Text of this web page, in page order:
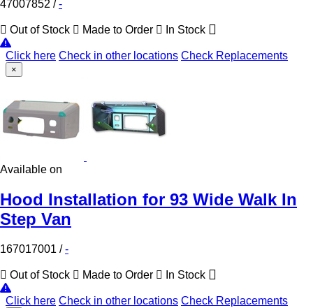
47007852 /-
Out of Stock Made to Order In Stock
Click here Check in other locations Check Replacements
×
Available on
Hood Installation for 93 Wide Walk In
Step Van
167017001 /-
Out of Stock Made to Order In Stock
Click here Check in other locations Check Replacements